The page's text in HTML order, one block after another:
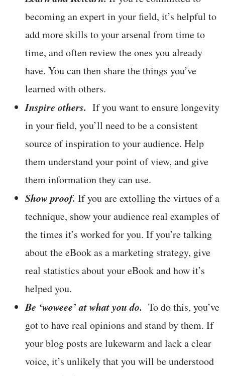
becoming an expert in your field, it’s helpful to
add more skills to your arsenal from time to
time, and often review the ones you already
have. You can then share the things you’ve
learned with others.
Inspire others. If you want to ensure longevity
in your field, you’ll need to be a consistent
source of inspiration to your audience. Help
them understand your point of view, and give
them information they can use.
Show proof. If you are extolling the virtues of a
technique, show your audience real examples of
the times it’s worked for you. If you’re talking
about the eBook as a marketing strategy, give
real statistics about your eBook and how it’s
helped you.
Be ‘woweee’ at what you do. To do this, you’ve
got to have real opinions and stand by them. If
your blog posts are lukewarm and lack a clear
voice, it’s unlikely that you will be understood